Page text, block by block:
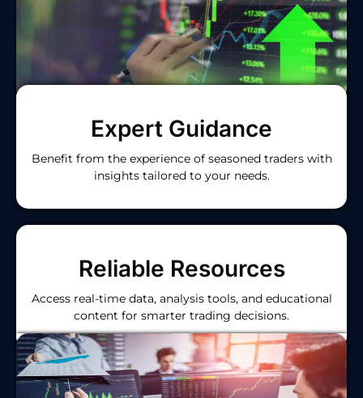
Expert Guidance
Benefit from the experience of seasoned traders with
insights tailored to your needs.
Reliable Resources
Access real-time data, analysis tools, and educational
content for smarter trading decisions.